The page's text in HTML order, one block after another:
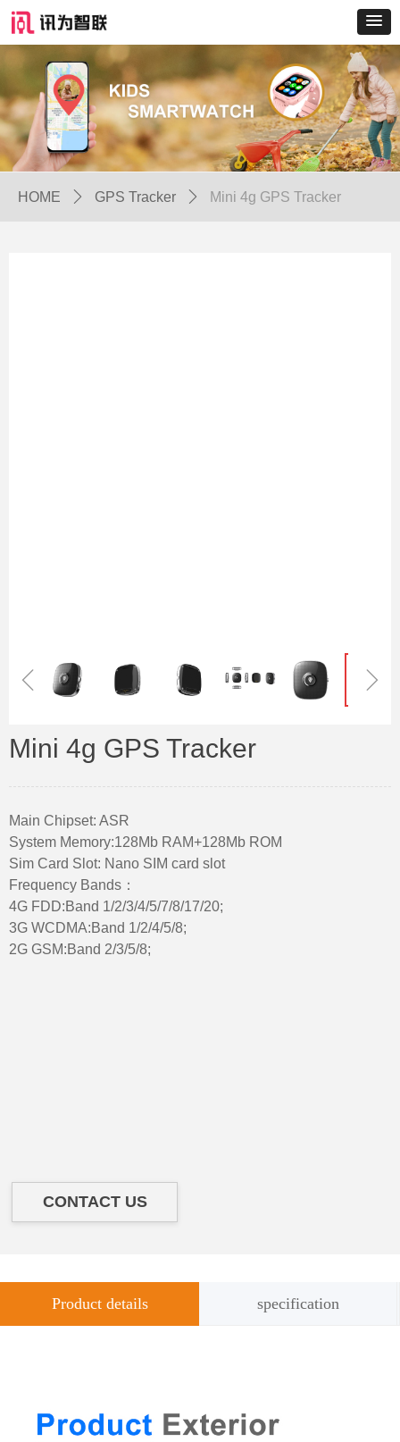
ꁆ ꁇ
Mini 4g GPS Tracker
Main Chipset: ASR
System Memory:128Mb RAM+128Mb ROM
Sim Card Slot: Nano SIM card slot
Frequency Bands：
4G FDD:Band 1/2/3/4/5/7/8/17/20;
3G WCDMA:Band 1/2/4/5/8;
2G GSM:Band 2/3/5/8;
CONTACT US
Product details specification
HOME ꄲ GPS Tracker ꄲ Mini 4g GPS Tracker